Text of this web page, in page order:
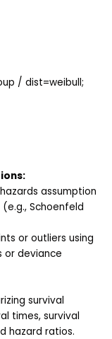
/ dist=weibull;
assumption
Schoenfeld
or outliers using
or deviance
survival
times, survival
hazard ratios.